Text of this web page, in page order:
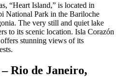
“Heart Island,” is located in
National Park in the Bariloche
The very still and quiet lake
to its scenic location. Isla Corazón
stunning views of its
Rio de Janeiro,